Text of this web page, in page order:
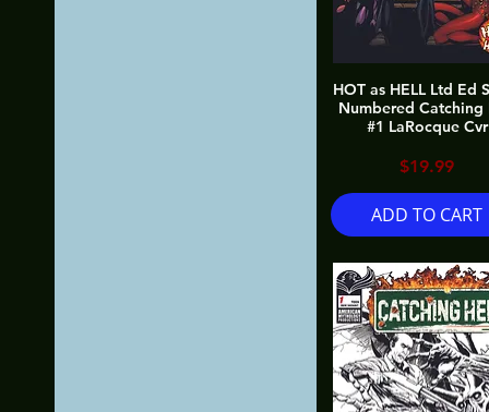
HOT as HELL Ltd Ed
Numbered Catching
#1 LaRocque Cvr
Price
$19.99
ADD TO CART